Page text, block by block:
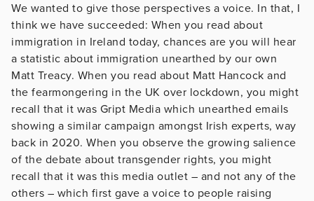
We wanted to give those perspectives a voice. In that, I
think we have succeeded: When you read about
immigration in Ireland today, chances are you will hear
a statistic about immigration unearthed by our own
Matt Treacy. When you read about Matt Hancock and
the fearmongering in the UK over lockdown, you might
recall that it was Gript Media which unearthed emails
showing a similar campaign amongst Irish experts, way
back in 2020. When you observe the growing salience
of the debate about transgender rights, you might
recall that it was this media outlet – and not any of the
others – which first gave a voice to people raising